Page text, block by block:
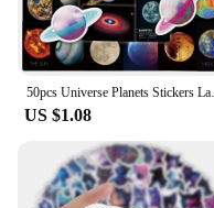
collection. Whether
model or a small-
you achieve
50pcs Universe
US $1.08